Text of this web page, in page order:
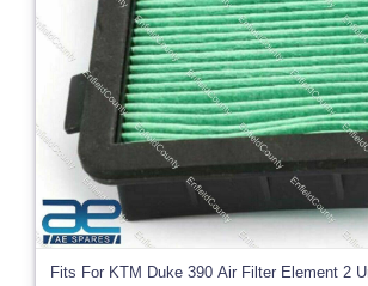
Fits For KTM Duke 390 Air Filter Element 2